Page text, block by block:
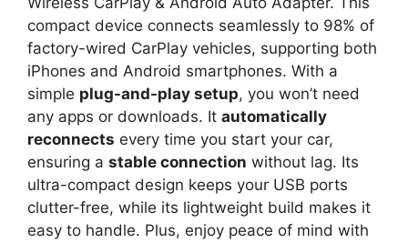
compact device connects seamlessly to 98% of
factory-wired CarPlay vehicles, supporting both
iPhones and Android smartphones. With a
simple plug-and-play setup, you won’t need
any apps or downloads. It automatically
reconnects every time you start your car,
ensuring a stable connection without lag. Its
ultra-compact design keeps your USB ports
clutter-free, while its lightweight build makes it
easy to handle. Plus, enjoy peace of mind with